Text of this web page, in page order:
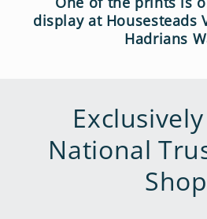
display at Housesteads
Hadrians
National
Shop